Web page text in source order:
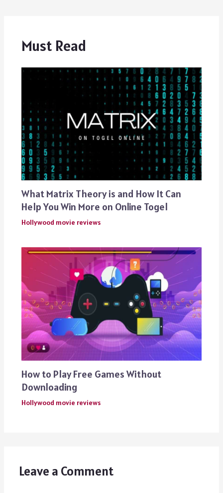
Must Read
What Matrix Theory is and How It Can
Help You Win More on Online Togel
Hollywood movie reviews
How to Play Free Games Without
Downloading
Hollywood movie reviews
Leave a Comment